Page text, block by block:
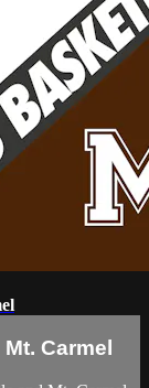
Carmel